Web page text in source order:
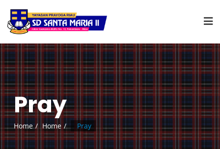
Pray
Home Home Pray